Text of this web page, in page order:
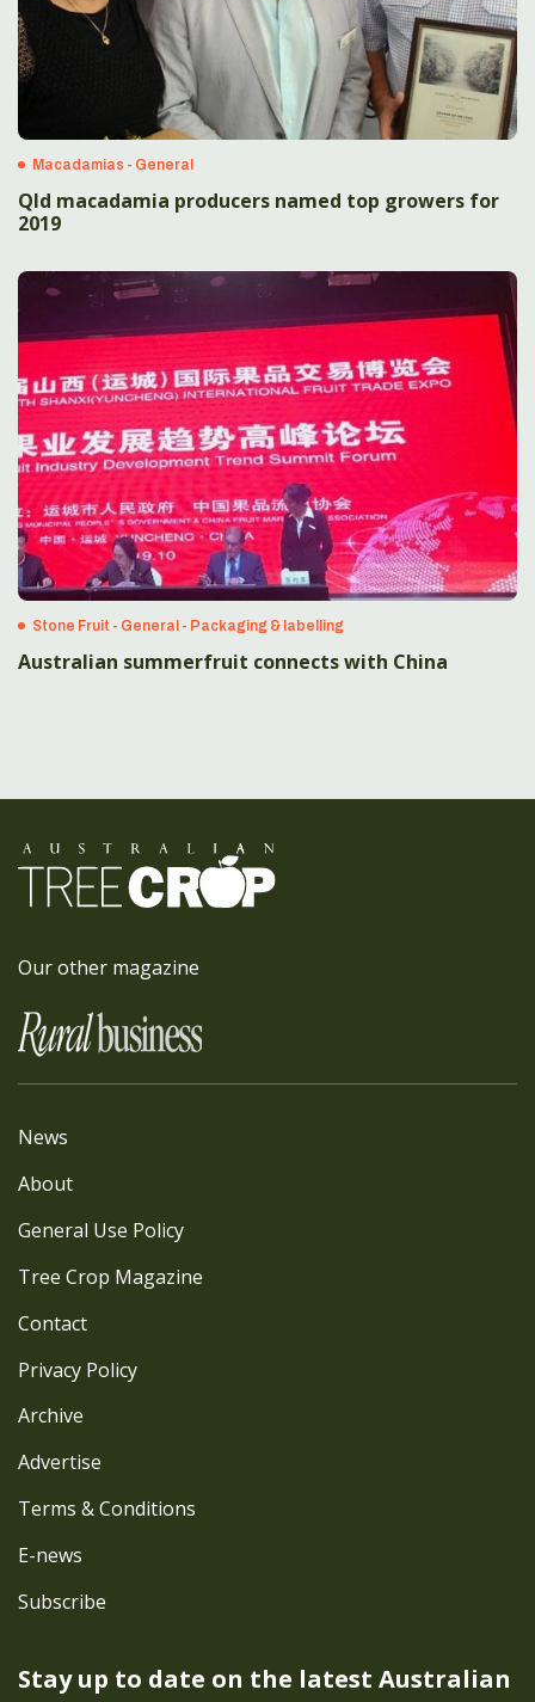
Macadamias - General
Qld macadamia producers named top growers for
2019
Stone Fruit - General - Packaging & labelling
Australian summerfruit connects with China
Our other magazine
Stay up to date on the latest Australian
News
About
General Use Policy
Tree Crop Magazine
Contact
Privacy Policy
Archive
Advertise
Terms & Conditions
E-news
Subscribe